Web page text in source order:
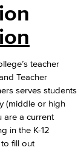
teacher
Teacher
serves students
(middle or high
are a current
in the K-12
fill out